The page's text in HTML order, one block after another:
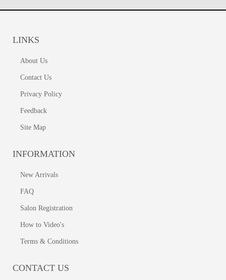
LINKS
About Us
Contact Us
Privacy Policy
Feedback
Site Map
INFORMATION
New Arrivals
FAQ
Salon Registration
How to Video's
Terms & Conditions
CONTACT US